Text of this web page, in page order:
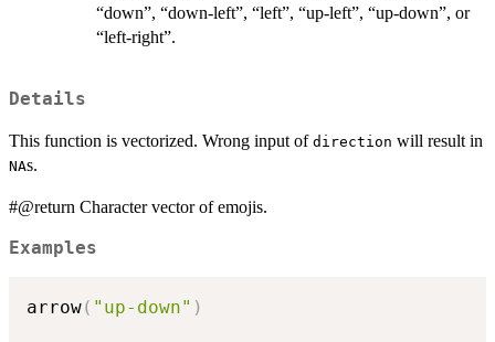
“down”, “down-left”, “left”, “up-left”, “up-down”, or
“left-right”.
Details
This function is vectorized. Wrong input of direction will result in
NAs.
#@return Character vector of emojis.
Examples
arrow( "up-down" )